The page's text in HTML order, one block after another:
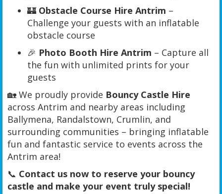
🏰 Obstacle Course Hire Antrim –
Challenge your guests with an inflatable
obstacle course
🎉 Photo Booth Hire Antrim – Capture all
the fun with unlimited prints for your
guests
🏡 We proudly provide Bouncy Castle Hire
across Antrim and nearby areas including
Ballymena, Randalstown, Crumlin, and
surrounding communities – bringing inflatable
fun and fantastic service to events across the
Antrim area!
📞 Contact us now to reserve your bouncy
castle and make your event truly special!